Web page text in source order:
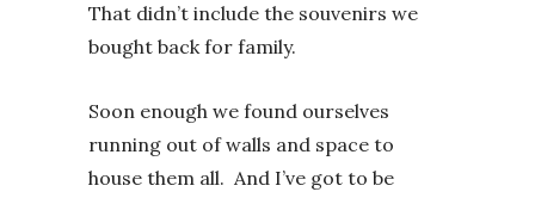
That didn’t include the souvenirs we
bought back for family.
Soon enough we found ourselves
running out of walls and space to
house them all. And I’ve got to be